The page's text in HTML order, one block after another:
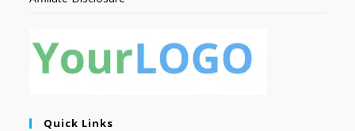
Quick Links